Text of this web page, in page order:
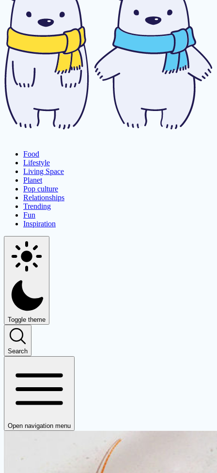
Food
Lifestyle
Living Space
Planet
Pop culture
Relationships
Trending
Fun
Inspiration
Toggle theme
Search
Open navigation menu